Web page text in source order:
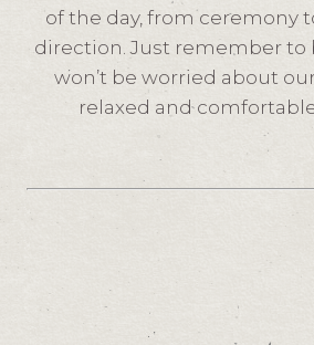
of the day, from ceremony
direction. Just remember to
won’t be worried about
relaxed and